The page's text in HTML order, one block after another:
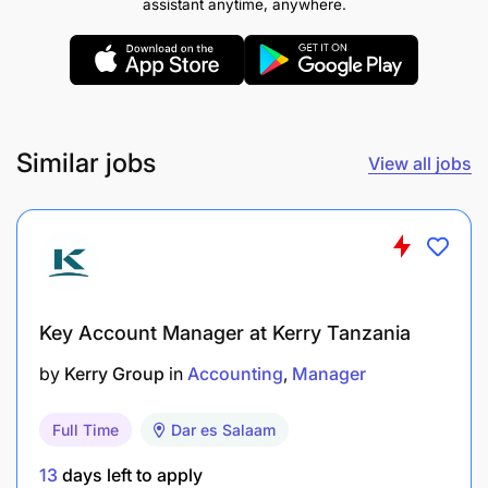
donor cultivation, proposal writing, grant
applications, and campaign management.
evaluation.
including social media management, basic
content creation, and email outreach.
skills in English; proficiency in Kiswahili is an
advantage.
Demonstrated ability to build and maintain
community organizations.
assistant anytime, anywhere.
Similar jobs View all jobs
Key Account Manager at Kerry Tanzania
by Kerry Group in Accounting Manager
Full Time Dar es Salaam
13 days left to apply